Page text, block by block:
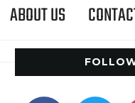
ABOUT US